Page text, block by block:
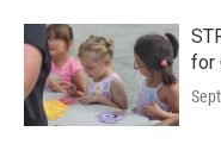
for